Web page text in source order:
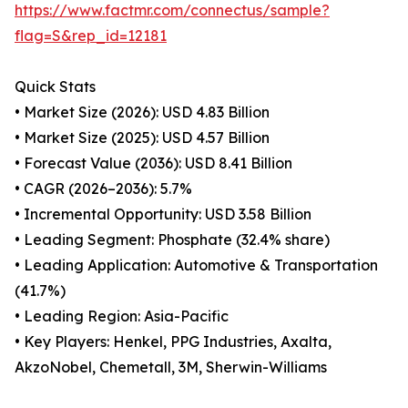
https://www.factmr.com/connectus/sample?
flag=S&rep_id=12181
Quick Stats
• Market Size (2026): USD 4.83 Billion
• Market Size (2025): USD 4.57 Billion
• Forecast Value (2036): USD 8.41 Billion
• CAGR (2026–2036): 5.7%
• Incremental Opportunity: USD 3.58 Billion
• Leading Segment: Phosphate (32.4% share)
• Leading Application: Automotive & Transportation
(41.7%)
• Leading Region: Asia-Pacific
• Key Players: Henkel, PPG Industries, Axalta,
AkzoNobel, Chemetall, 3M, Sherwin-Williams